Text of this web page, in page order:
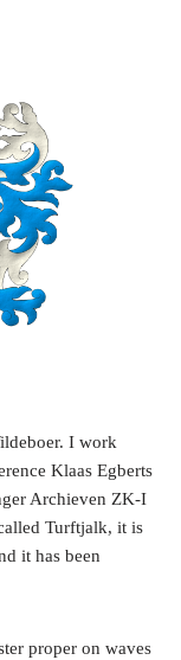
I work
Klaas Egberts
Archieven ZK-I
Turftjalk, it is
it has been
proper on waves